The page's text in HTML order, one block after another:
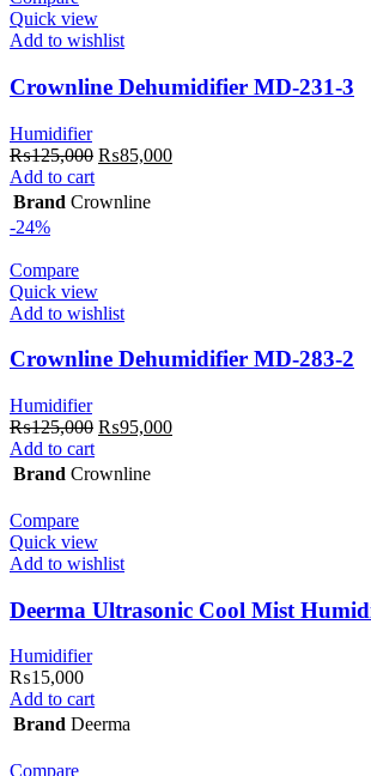
Quick view
Add to wishlist
Crownline Dehumidifier MD-231-3
Humidifier
₨125,000 Original
was:
₨85,000Current
Add to cart
Brand Crownline
-24%
Compare
Quick view
Add to wishlist
Crownline Dehumidifier MD-283-2
Humidifier
₨125,000 Original
was:
₨95,000Current
Add to cart
Brand Crownline
Compare
Quick view
Add to wishlist
Deerma Ultrasonic Cool Mist
Humidifier
₨15,000
Add to cart
Brand Deerma
Compare